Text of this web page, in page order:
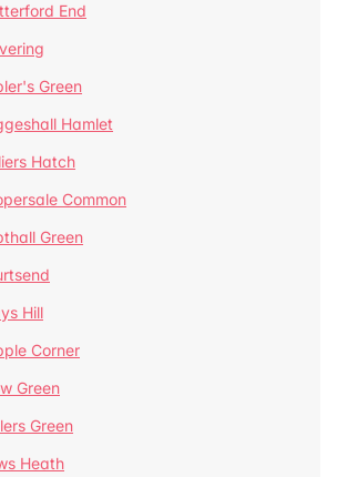
End
Green
Hamlet
Hatch
Common
Green
Hill
Corner
Green
Green
Heath